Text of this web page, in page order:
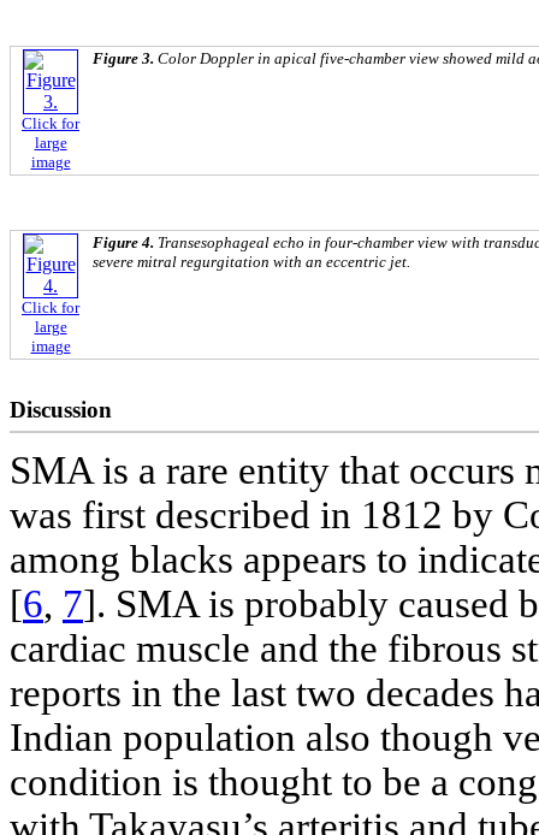
Click for
large
image
Figure 3. Color Doppler in apical five-chamber view showed mild
Click for
large
image
Figure 4. Transesophageal echo in four-chamber view with
severe mitral regurgitation with an eccentric jet.
Discussion
SMA is a rare entity that
was first described in 1812 by
among blacks appears to
[6, 7]. SMA is probably caused
cardiac muscle and the fibrous
reports in the last two decades
Indian population also though
condition is thought to be a